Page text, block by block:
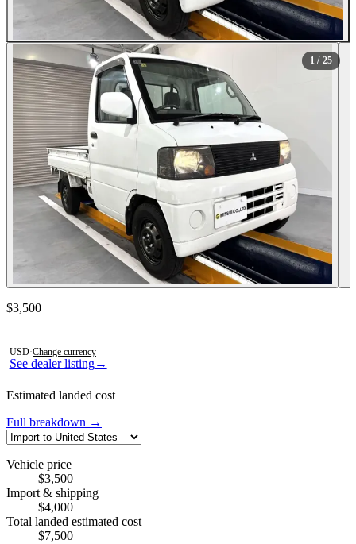
1 / 25
See dealer listing→
Contact this seller
$3,500
USD·Change currency
Estimated landed cost
Full breakdown →
Vehicle price
$3,500
Import & shipping
$4,000
Total landed estimated cost
$7,500